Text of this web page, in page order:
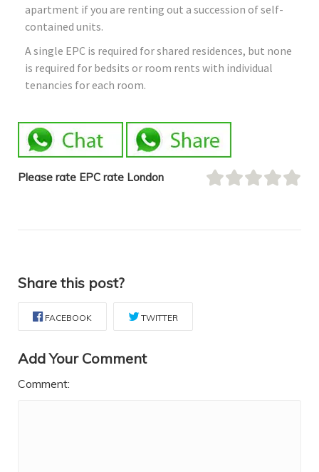
apartment if you are renting out a succession of self-
contained units.
A single EPC is required for shared residences, but none
is required for bedsits or room rents with individual
tenancies for each room.
Please rate EPC rate London
Share this post?
FACEBOOK TWITTER
Add Your Comment
Comment: